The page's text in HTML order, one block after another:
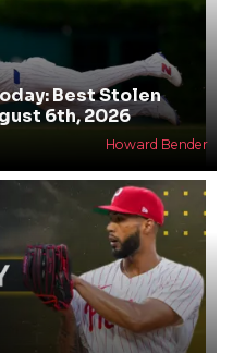
Best Stolen
6th, 2026
Howard Bender